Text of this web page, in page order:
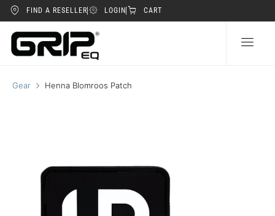
FIND A RESELLER LOGIN CART
Gear Henna Blomroos Patch